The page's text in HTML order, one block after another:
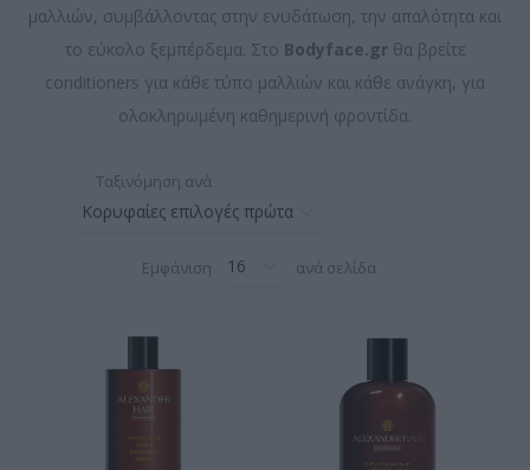
μαλλιών, συμβάλλοντας στην ενυδάτωση, την απαλότητα και
το εύκολο ξεμπέρδεμα. Στο Bodyface.grθα βρείτε
conditioners για κάθε τύπο μαλλιών και κάθε ανάγκη, για
ολοκληρωμένη καθημερινή φροντίδα.
Ταξινόμηση ανά
Εμφάνιση ανά σελίδα